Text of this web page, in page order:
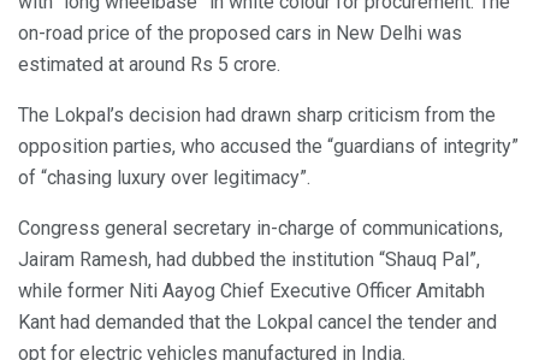
on-road price of the proposed cars in New Delhi was
estimated at around Rs 5 crore.
The Lokpal’s decision had drawn sharp criticism from the
opposition parties, who accused the “guardians of integrity”
of “chasing luxury over legitimacy”.
Congress general secretary in-charge of communications,
Jairam Ramesh, had dubbed the institution “Shauq Pal”,
while former Niti Aayog Chief Executive Officer Amitabh
Kant had demanded that the Lokpal cancel the tender and
opt for electric vehicles manufactured in India.